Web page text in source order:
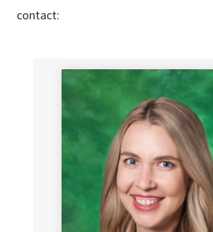
contact: